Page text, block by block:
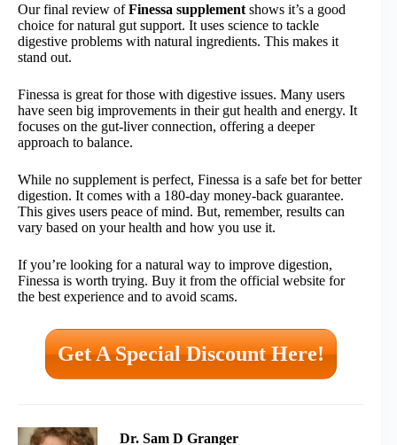
Our final review ofFinessa supplement shows it’s a good
choice for natural gut support. It uses science to tackle
digestive problems with natural ingredients. This makes it
stand out.
Finessa is great for those with digestive issues. Many users
have seen big improvements in their gut health and energy. It
focuses on the gut-liver connection, offering a deeper
approach to balance.
While no supplement is perfect, Finessa is a safe bet for better
digestion. It comes with a 180-day money-back guarantee.
This gives users peace of mind. But, remember, results can
vary based on your health and how you use it.
If you’re looking for a natural way to improve digestion,
Finessa is worth trying. Buy it from the official website for
the best experience and to avoid scams.
Get A Special Discount Here!
Dr. Sam D Granger